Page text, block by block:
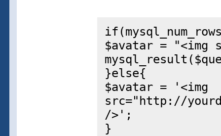
$avatar =
}else{
$avatar = '<img
src="http://
/>';
}